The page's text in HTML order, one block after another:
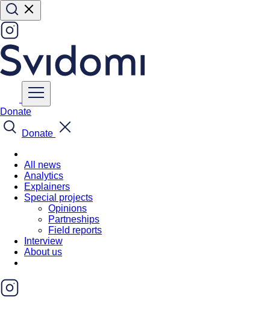
Donate
Donate
All news
Analytics
Explainers
Special projects
Opinions
Partneships
Field reports
Interview
About us